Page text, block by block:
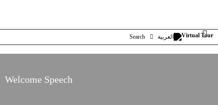
Search العربية
Welcome Speech